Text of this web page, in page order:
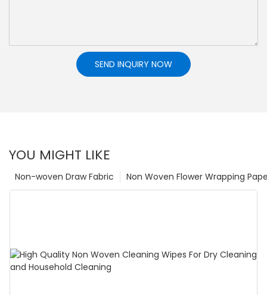
SEND INQUIRY NOW
YOU MIGHT LIKE
Non Woven Flower Wrapping
Non-woven Draw Fabric